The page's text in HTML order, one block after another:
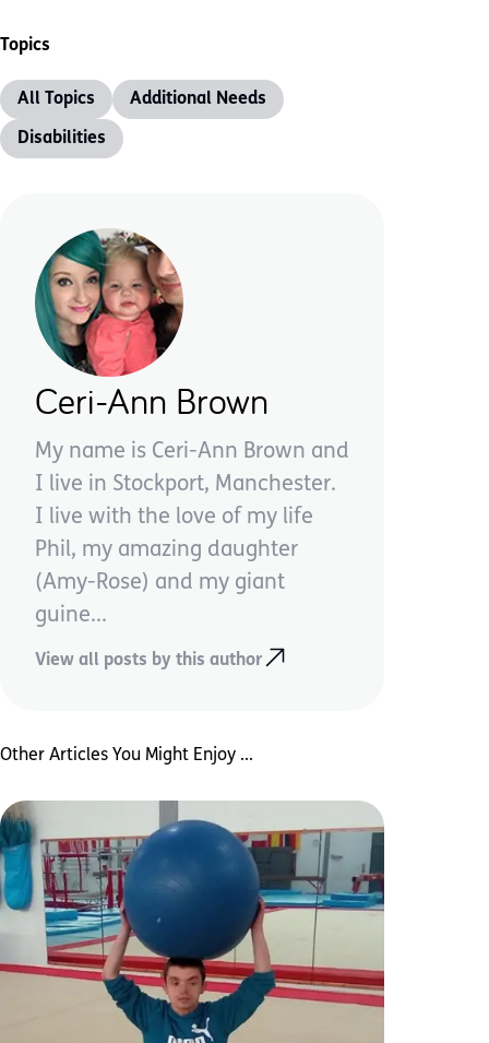
Topics
All Topics Additional Needs
Disabilities
Ceri-Ann Brown
My name is Ceri-Ann Brown and
I live in Stockport, Manchester.
I live with the love of my life
Phil, my amazing daughter
(Amy-Rose) and my giant
guine...
View all posts by this author
Other Articles You Might Enjoy ...